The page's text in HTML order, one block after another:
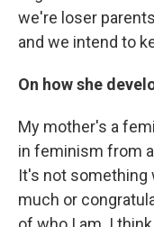
we're loser
and we intend to
On how she
My mother's a
in feminism from
It's not something
much or